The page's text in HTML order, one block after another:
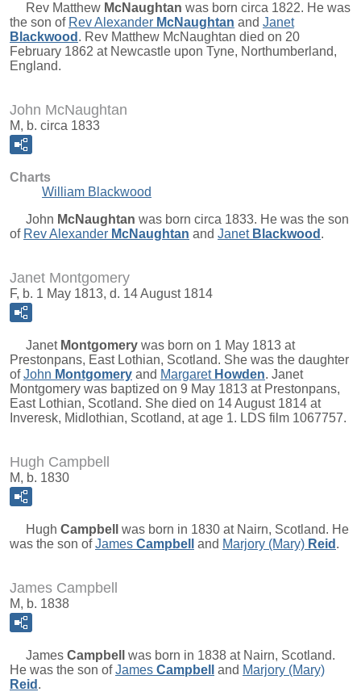
Rev Matthew McNaughtan was born circa 1822. He was
the son of Rev Alexander McNaughtan and Janet
Blackwood . Rev Matthew McNaughtan died on 20
February 1862 at Newcastle upon Tyne, Northumberland,
England.
John McNaughtan
M, b. circa 1833
Charts
William Blackwood
John McNaughtan was born circa 1833. He was the son
of Rev Alexander McNaughtan and Janet Blackwood .
Janet Montgomery
F, b. 1 May 1813, d. 14 August 1814
Janet Montgomery was born on 1 May 1813 at
Prestonpans, East Lothian, Scotland. She was the daughter
ofJohn Montgomery and Margaret Howden. Janet
Montgomery was baptized on 9 May 1813 at Prestonpans,
East Lothian, Scotland. She died on 14 August 1814 at
Inveresk, Midlothian, Scotland, at age 1. LDS film 1067757.
Hugh Campbell
M, b. 1830
Hugh Campbell
was born in 1830 at Nairn, Scotland. He
was the son ofJames Campbell and Marjory (Mary) Reid .
James Campbell
M, b. 1838
James Campbell
was born in 1838 at Nairn, Scotland.
He was the son ofJames Campbell and Marjory (Mary)
Reid .